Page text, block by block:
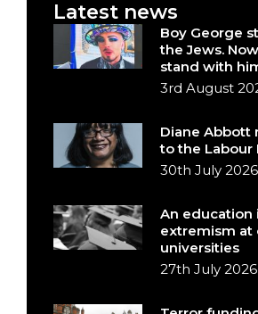
Latest news
Boy George
the Jews.
stand with
3rd August
Diane Abbott
to the Labour
30th July 2026
An education
extremism at
universities
27th July 2026